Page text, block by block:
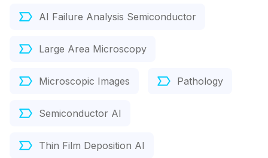
AI Failure Analysis Semiconductor
Large Area Microscopy
Microscopic Images Pathology
Semiconductor AI
Thin Film Deposition AI